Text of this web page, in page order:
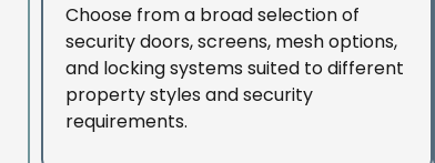
Choose from a broad selection of
security doors, screens, mesh options,
and locking systems suited to different
property styles and security
requirements.